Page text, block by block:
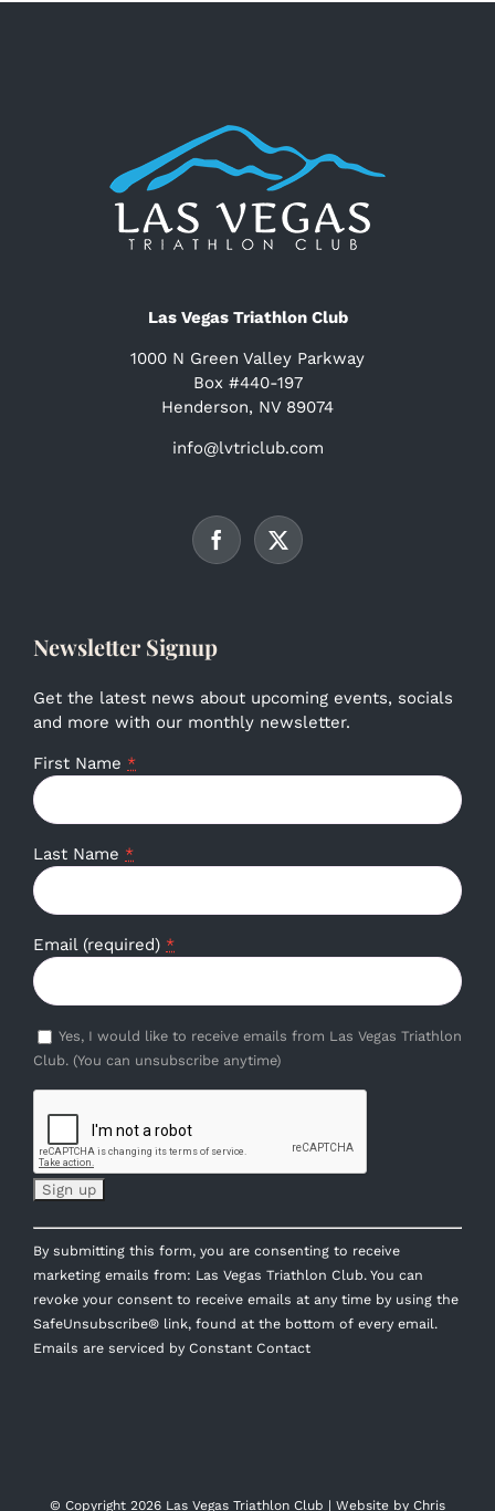
Las Vegas Triathlon Club
1000 N Green Valley Parkway
Box #440-197
Henderson, NV 89074
info@lvtriclub.com
Newsletter Signup
Get the latest news about upcoming events, socials
and more with our monthly newsletter.
First Name *
Last Name *
Email (required) *
Yes, I would like to receive emails from Las Vegas Triathlon
Club. (You can unsubscribe anytime)
Constant
Contact
Use.
Please
leave
this
By submitting this form, you are consenting to receive
marketing emails from: Las Vegas Triathlon Club. You can
revoke your consent to receive emails at any time by using the
SafeUnsubscribe® link, found at the bottom of every email.
Emails are serviced by Constant Contact
© Copyright 2026 Las Vegas Triathlon Club | Website by Chris